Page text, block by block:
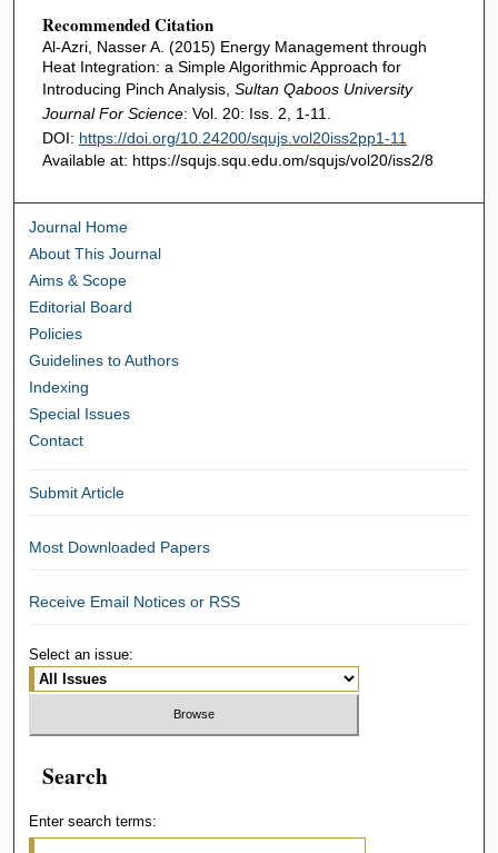
Recommended Citation
Al-Azri, Nasser A. (2015) Energy Management through
Heat Integration: a Simple Algorithmic Approach for
Introducing Pinch Analysis, Sultan Qaboos University
Journal For Science: Vol. 20: Iss. 2, 1-11.
DOI: https://doi.org/10.24200/squjs.vol20iss2pp1-11
Available at: https://squjs.squ.edu.om/squjs/vol20/iss2/8
Journal Home
About This Journal
Aims & Scope
Editorial Board
Policies
Guidelines to Authors
Indexing
Special Issues
Contact
Submit Article
Most Downloaded Papers
Receive Email Notices or RSS
Select an issue:
Search
Enter search terms: